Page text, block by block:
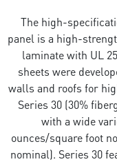
The high-
panel is a high-
laminate with UL
sheets were
walls and roofs for
Series 30 (30%
with a wide
ounces/square foot
nominal). Series 30